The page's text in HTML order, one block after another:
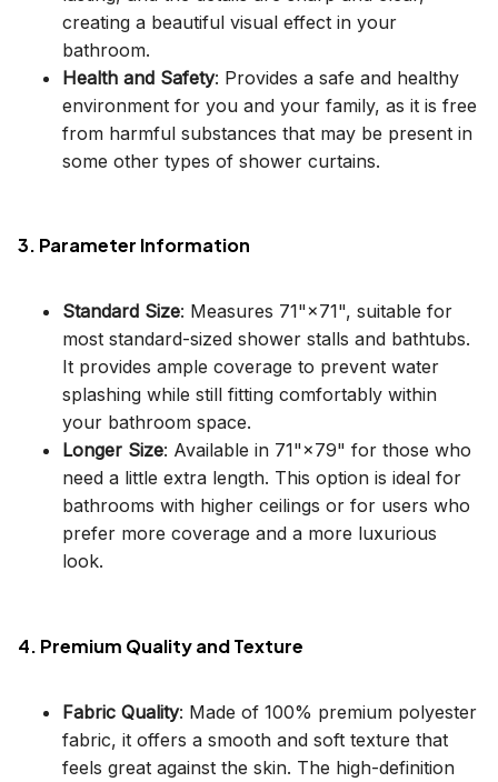
creating a beautiful visual effect in your
bathroom.
Health and Safety: Provides a safe and healthy
environment for you and your family, as it is free
from harmful substances that may be present in
some other types of shower curtains.
3. Parameter Information
Standard Size: Measures 71"×71", suitable for
most standard-sized shower stalls and bathtubs.
It provides ample coverage to prevent water
splashing while still fitting comfortably within
your bathroom space.
Longer Size: Available in 71"×79" for those who
need a little extra length. This option is ideal for
bathrooms with higher ceilings or for users who
prefer more coverage and a more luxurious
look.
4. Premium Quality and Texture
Fabric Quality: Made of 100% premium polyester
fabric, it offers a smooth and soft texture that
feels great against the skin. The high-definition